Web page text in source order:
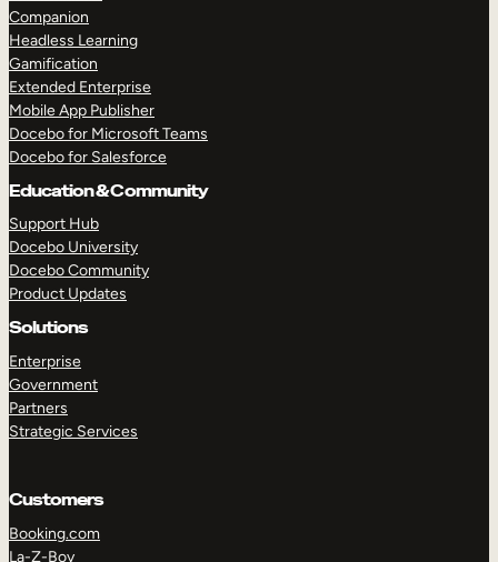
Companion
Headless Learning
Gamification
Extended Enterprise
Mobile App Publisher
Docebo for Microsoft Teams
Docebo for Salesforce
Education & Community
Support Hub
Docebo University
Docebo Community
Product Updates
Solutions
Enterprise
Government
Partners
Strategic Services
Customers
Booking.com
La-Z-Boy